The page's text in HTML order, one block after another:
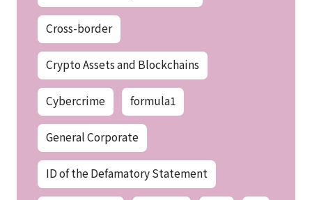
Cross-border
Crypto Assets and Blockchains
Cybercrime formula1
General Corporate
ID of the Defamatory Statement